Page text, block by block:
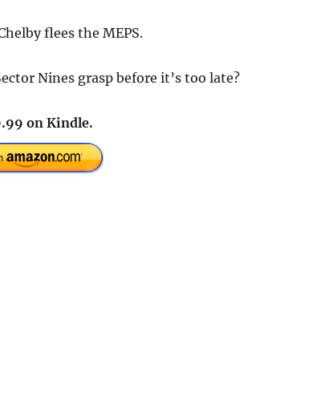
flees the MEPS.
Nines grasp before it’s too late?
on Kindle.